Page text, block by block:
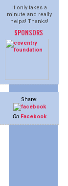
It only takes a
minute and really
helps! Thanks!
SPONSORS
Share:
On Facebook